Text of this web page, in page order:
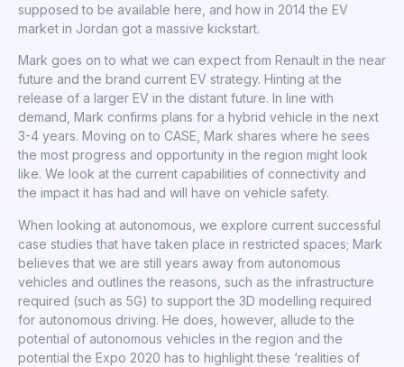
supposed to be available here, and how in 2014 the EV
market in Jordan got a massive kickstart.
Mark goes on to what we can expect from Renault in the near
future and the brand current EV strategy. Hinting at the
release of a larger EV in the distant future. In line with
demand, Mark confirms plans for a hybrid vehicle in the next
3-4 years. Moving on to CASE, Mark shares where he sees
the most progress and opportunity in the region might look
like. We look at the current capabilities of connectivity and
the impact it has had and will have on vehicle safety.
When looking at autonomous, we explore current successful
case studies that have taken place in restricted spaces; Mark
believes that we are still years away from autonomous
vehicles and outlines the reasons, such as the infrastructure
required (such as 5G) to support the 3D modelling required
for autonomous driving. He does, however, allude to the
potential of autonomous vehicles in the region and the
potential the Expo 2020 has to highlight these ‘realities of